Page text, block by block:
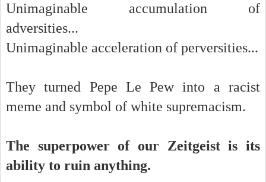
Unimaginable accumulation of
adversities...
Unimaginable acceleration of perversities...
They turned Pepe Le Pew into a racist
meme and symbol of white supremacism.
The superpower of our Zeitgeist is its
ability to ruin anything.